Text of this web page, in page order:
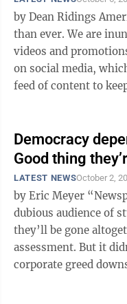
by Dean Ridings Americans have more media options
than ever. We are
videos and
on social media,
feed of content to keep
Democracy
Good thing
LATEST NEWSOctober 2,
by Eric Meyer “Newspapers are dead,” a solemn but
dubious audience of
they’ll be gone altogether.” We’ve all
assessment. But it didn’t come this year, when
corporate greed